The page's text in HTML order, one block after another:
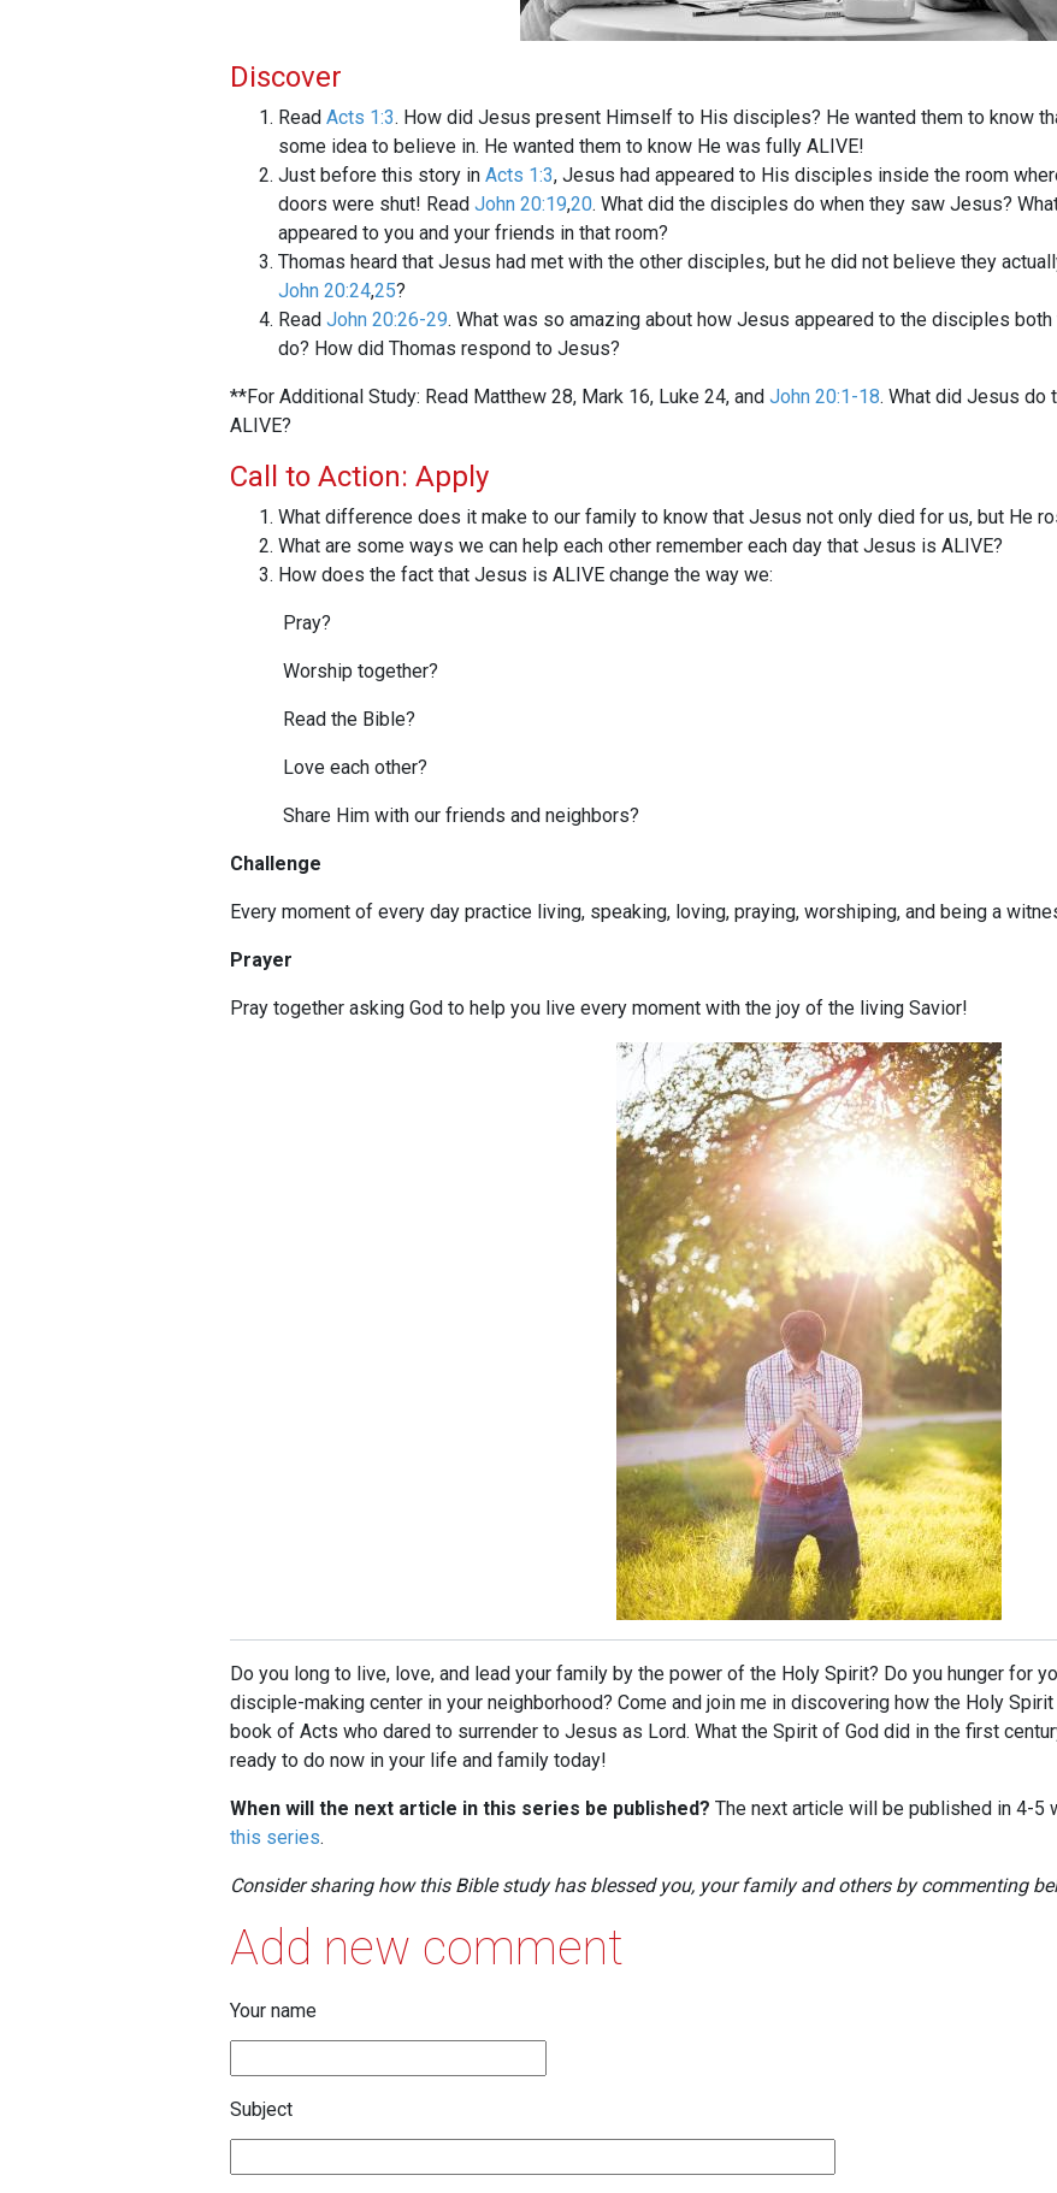
Discover
Read Acts 1:3. How did Jesus present Himself to His disciples? He wanted them to know
some idea to believe in. He wanted them to know He was fully ALIVE!
Just before this story in Acts 1:3, Jesus had appeared to His disciples inside the room
doors were shut! Read John 20:19,20. What did the disciples do when they saw Jesus?
appeared to you and your friends in that room?
Thomas heard that Jesus had met with the other disciples, but he did not believe they
John 20:24,25?
Read John 20:26-29. What was so amazing about how Jesus appeared to the disciples
do? How did Thomas respond to Jesus?
**For Additional Study: Read Matthew 28, Mark 16, Luke 24, and John 20:1-18. What did Jesus do
ALIVE?
Call to Action: Apply
What difference does it make to our family to know that Jesus not only died for us, but He
What are some ways we can help each other remember each day that Jesus is ALIVE?
How does the fact that Jesus is ALIVE change the way we:
Pray?
Worship together?
Read the Bible?
Love each other?
Share Him with our friends and neighbors?
Challenge
Every moment of every day practice living, speaking, loving, praying, worshiping, and being a
Prayer
Pray together asking God to help you live every moment with the joy of the living Savior!
Do you long to live, love, and lead your family by the power of the Holy Spirit? Do you hunger for
disciple-making center in your neighborhood? Come and join me in discovering how the Holy
book of Acts who dared to surrender to Jesus as Lord. What the Spirit of God did in the first
ready to do now in your life and family today!
When will the next article in this series be published? The next article will be published in 4-5
this series.
Consider sharing how this Bible study has blessed you, your family and others by commenting
Add new comment
Your name
Subject